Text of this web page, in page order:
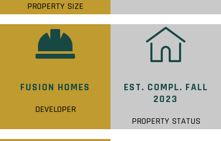
PROPERTY SIZE
FUSION HOMES
DEVELOPER
EST. COMPL. FALL
2023
PROPERTY STATUS